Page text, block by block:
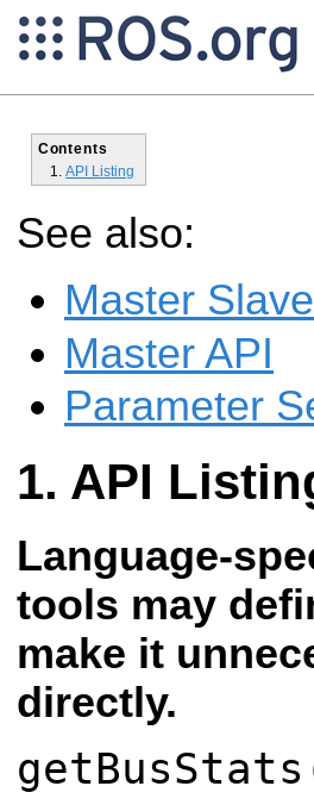
Contents
API Listing
See also:
Master
Master API
Parameter
API
Language-
tools may
make it
directly.